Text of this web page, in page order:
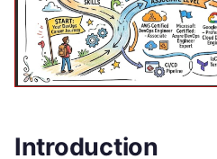
Introduction